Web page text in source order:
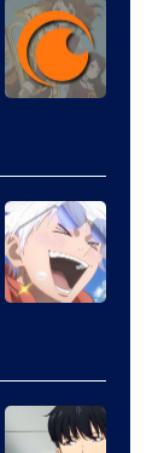
Studio
KAI
/
of
Kyoto
Animation
/
of
MAPPA